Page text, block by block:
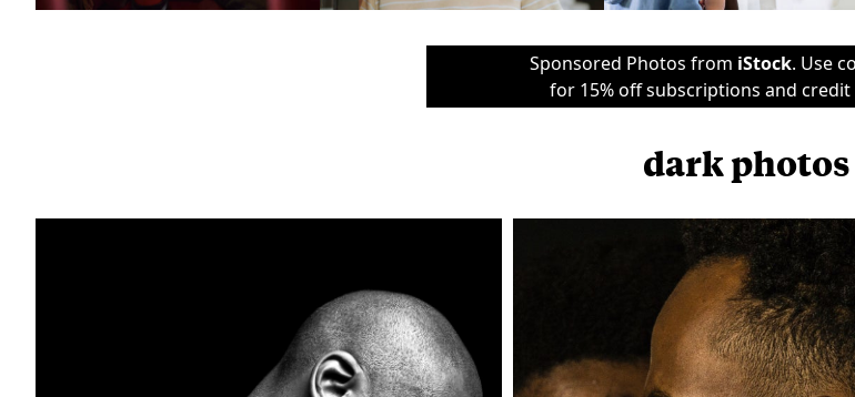
Sponsored Photos from iStock. Use
for 15% off subscriptions and credit
dark photos